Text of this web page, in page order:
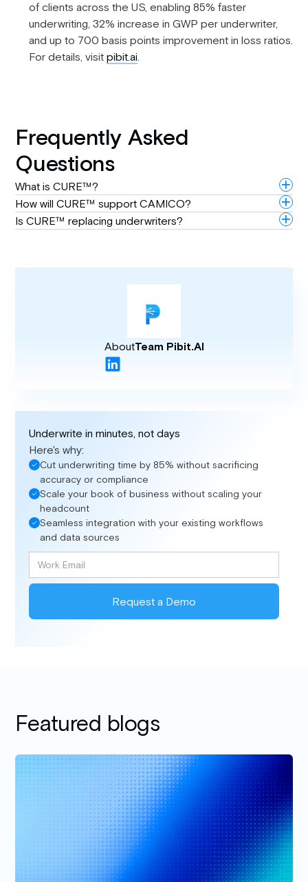
of clients across the US, enabling 85% faster
underwriting, 32% increase in GWP per underwriter,
and up to 700 basis points improvement in loss ratios.
For details, visit pibit.ai
Frequently Asked
Questions
What is CURE™?
How will CURE™ support CAMICO?
Is CURE™ replacing underwriters?
AboutTeam Pibit.AI
Underwrite in minutes, not days
Here's why:
Cut underwriting time by 85% without sacrificing
accuracy or compliance
Scale your book of business without scaling your
headcount
Seamless integration with your existing workflows
and data sources
Featured blogs